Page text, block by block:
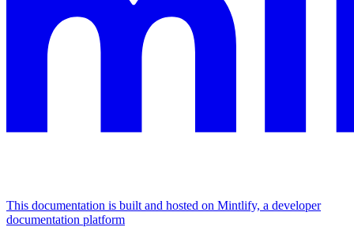
This documentation is built and hosted on Mintlify, a developer
documentation platform